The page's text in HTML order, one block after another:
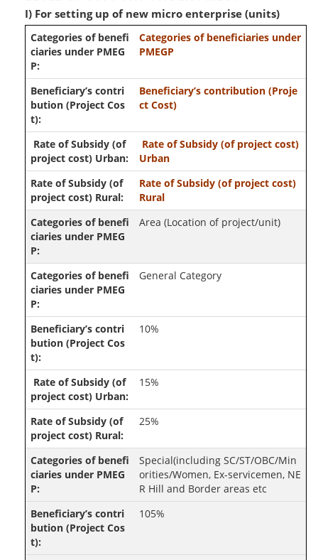
I) For setting up of new micro enterprise (units)
Categories of beneficiaries under
PMEGP
Beneficiary’s contribution (Proje
ct Cost)
Rate of Subsidy (of project cost)
Urban
Rate of Subsidy (of project cost)
Rural
Area (Location of project/unit)
General Category
10%
15%
25%
Special(including SC/ST/OBC/Min
orities/Women, Ex-servicemen, NE
R Hill and Border areas etc
105%